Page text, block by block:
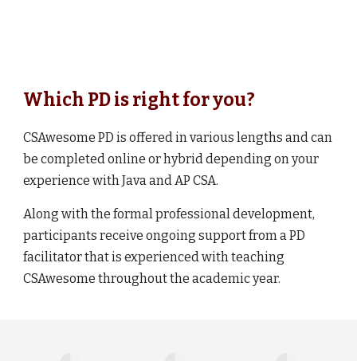
Which PD is right for you?
CSAwesome PD is offered invarious lengths and can
be completed online or hybrid depending on your
experience with Java and AP CSA.
Along with the formal professional development,
participants receive ongoing support from a PD
facilitator that is experienced with teaching
CSAwesome throughout the academic year.